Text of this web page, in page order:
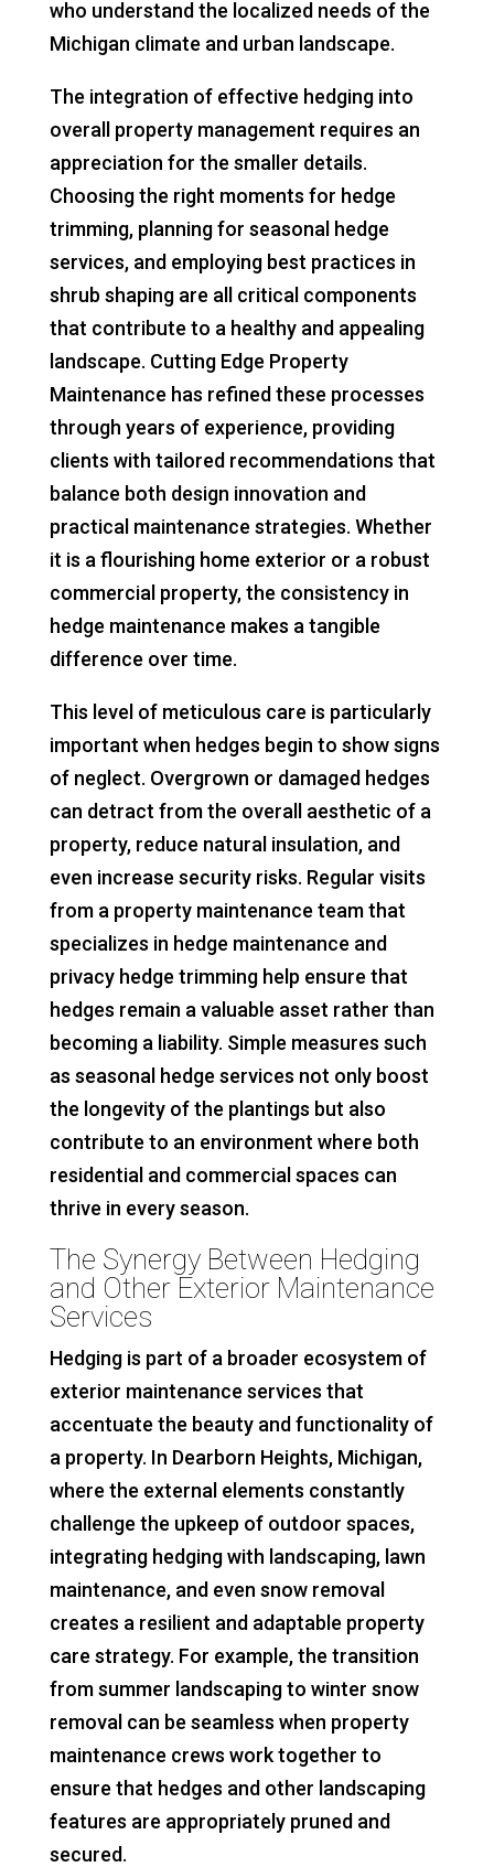
who understand the localized needs of the
Michigan climate and urban landscape.
The integration of effective hedging into
overall property management requires an
appreciation for the smaller details.
Choosing the right moments for hedge
trimming, planning for seasonal hedge
services, and employing best practices in
shrub shaping are all critical components
that contribute to a healthy and appealing
landscape. Cutting Edge Property
Maintenance has refined these processes
through years of experience, providing
clients with tailored recommendations that
balance both design innovation and
practical maintenance strategies. Whether
it is a flourishing home exterior or a robust
commercial property, the consistency in
hedge maintenance makes a tangible
difference over time.
This level of meticulous care is particularly
important when hedges begin to show signs
of neglect. Overgrown or damaged hedges
can detract from the overall aesthetic of a
property, reduce natural insulation, and
even increase security risks. Regular visits
from a property maintenance team that
specializes in hedge maintenance and
privacy hedge trimming help ensure that
hedges remain a valuable asset rather than
becoming a liability. Simple measures such
as seasonal hedge services not only boost
the longevity of the plantings but also
contribute to an environment where both
residential and commercial spaces can
thrive in every season.
The Synergy Between Hedging
and Other Exterior Maintenance
Services
Hedging is part of a broader ecosystem of
exterior maintenance services that
accentuate the beauty and functionality of
a property. In Dearborn Heights, Michigan,
where the external elements constantly
challenge the upkeep of outdoor spaces,
integrating hedging with landscaping, lawn
maintenance, and even snow removal
creates a resilient and adaptable property
care strategy. For example, the transition
from summer landscaping to winter snow
removal can be seamless when property
maintenance crews work together to
ensure that hedges and other landscaping
features are appropriately pruned and
secured.